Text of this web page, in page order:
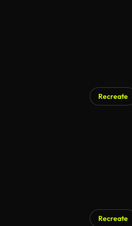
Recreate
Recreate